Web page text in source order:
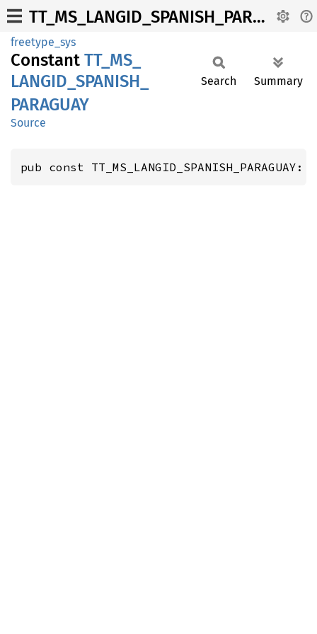
TT_MS_LANGID_SPANISH_PARAGUAY
freetype_sys
Constant TT_ MS_
LANGID_ SPANISH_
PARAGUAY
Source
Search Summary
pub const TT_MS_LANGID_SPANISH_PARAGUAY: